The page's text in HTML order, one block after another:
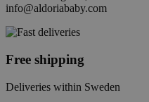
info@aldoriababy.com
Free shipping
Deliveries within Sweden